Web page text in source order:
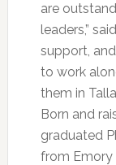
are
leaders,”
support,
to work
them in
Born and
graduated
from Emory